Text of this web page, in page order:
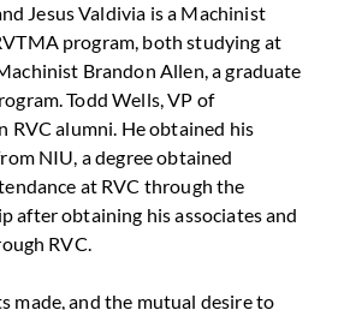
Jesus Valdivia is a Machinist
program, both studying at
Brandon Allen, a graduate
Todd Wells, VP of
RVC alumni. He obtained his
NIU, a degree obtained
at RVC through the
after obtaining his associates and
RVC.
made, and the mutual desire to